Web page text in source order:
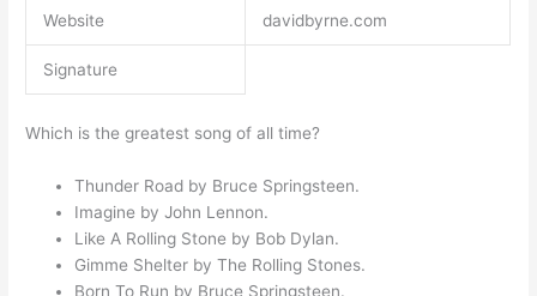
Website davidbyrne.com
Signature
Which is the greatest song of all time?
Thunder Road by Bruce Springsteen.
Imagine by John Lennon.
Like A Rolling Stone by Bob Dylan.
Gimme Shelter by The Rolling Stones.
Born To Run by Bruce Springsteen.